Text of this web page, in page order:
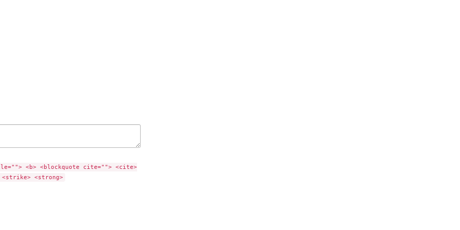
<b> <blockquote cite=""> <cite>
<strike> <strong>